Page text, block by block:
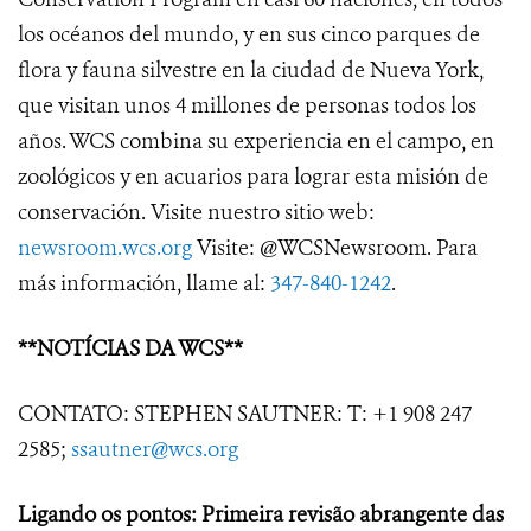
los océanos del mundo, y en sus cinco parques de
flora y fauna silvestre en la ciudad de Nueva York,
que visitan unos 4 millones de personas todos los
años. WCS combina su experiencia en el campo, en
zoológicos y en acuarios para lograr esta misión de
conservación. Visite nuestro sitio web:
newsroom.wcs.orgVisite: @WCSNewsroom. Para
más información, llame al: 347-840-1242.
**NOTÍCIAS DA WCS**
CONTATO: STEPHEN SAUTNER: T: +1 908 247
2585; ssautner@wcs.org
Ligando os pontos: Primeira revisão abrangente das